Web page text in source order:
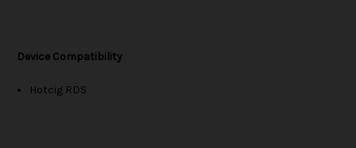
Device Compatibility
Hotcig RDS